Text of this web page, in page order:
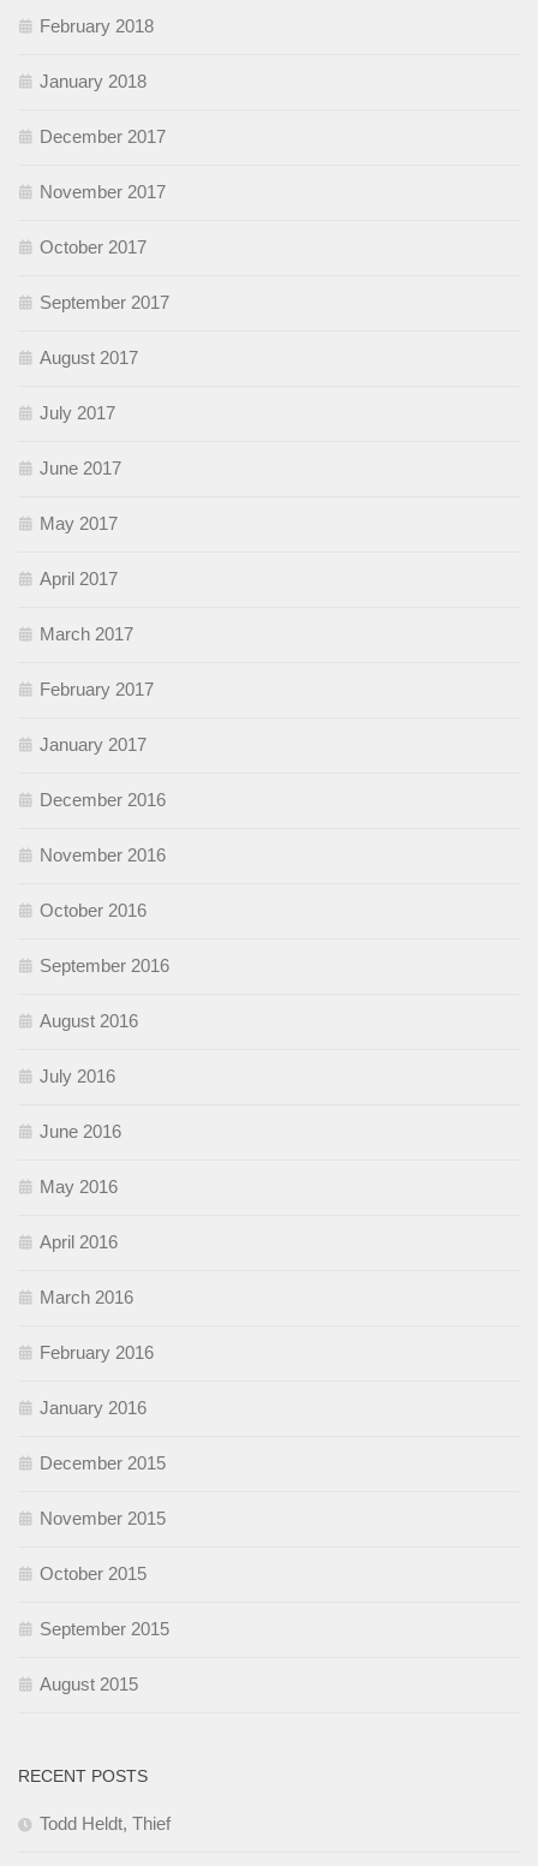
February 2018
January 2018
December 2017
November 2017
October 2017
September 2017
August 2017
July 2017
June 2017
May 2017
April 2017
March 2017
February 2017
January 2017
December 2016
November 2016
October 2016
September 2016
August 2016
July 2016
June 2016
May 2016
April 2016
March 2016
February 2016
January 2016
December 2015
November 2015
October 2015
September 2015
August 2015
RECENT POSTS
Todd Heldt, Thief